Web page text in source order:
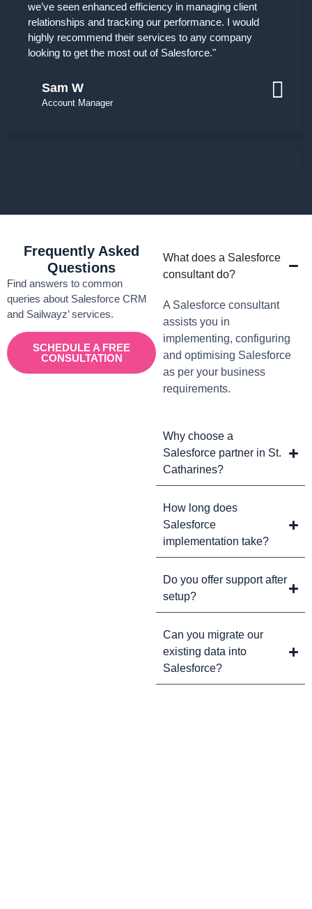
we’ve seen enhanced efficiency in managing client
relationships and tracking our performance. I would
highly recommend their services to any company
looking to get the most out of Salesforce."
Sam W
Account Manager
Frequently Asked
Questions
Find answers to common
queries about Salesforce CRM
and Sailwayz’ services.
SCHEDULE A FREE
CONSULTATION
What does a Salesforce
consultant do?
A Salesforce consultant
assists you in
implementing, configuring
and optimising Salesforce
as per your business
requirements.
Why choose a
Salesforce partner in St.
Catharines?
How long does
Salesforce
implementation take?
Do you offer support after
setup?
Can you migrate our
existing data into
Salesforce?